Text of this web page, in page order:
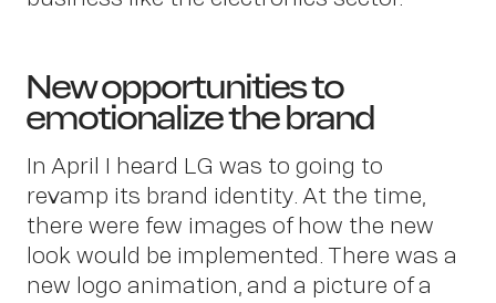
New opportunities to
emotionalize the brand
In April I heard LG was to going to
revamp its brand identity. At the time,
there were few images of how the new
look would be implemented. There was a
new logo animation, and a picture of a